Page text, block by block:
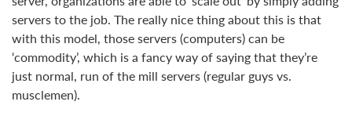
servers to the job. The really nice thing about this is that
with this model, those servers (computers) can be
‘commodity’, which is a fancy way of saying that they’re
just normal, run of the mill servers (regular guys vs.
musclemen).